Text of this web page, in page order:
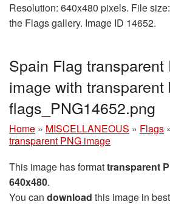
Resolution: 640x480 pixels. File
the Flags gallery. Image ID 14652.
Spain Flag transparent
image with transparent
flags_PNG14652.png
Home » MISCELLANEOUS » Flags
transparent PNG image
This image has formattransparent
640x480.
You can download this image in